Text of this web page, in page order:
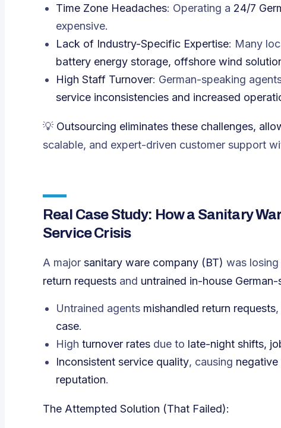
Time Zone Headaches: Operating a 24/7
expensive.
Lack of Industry-Specific Expertise: Many
battery energy storage, offshore wind
High Staff Turnover: German-speaking
service inconsistencies and increased
💡 Outsourcing eliminates these challenges,
scalable, and expert-driven customer support
Real Case Study: How a Sanitary
Service Crisis
A major sanitary ware company (BT) was losing
return requests and untrained in-house
Untrained agents mishandled return requests
case.
High turnover rates due to late-night shifts,
Inconsistent service quality, causing
reputation.
The Attempted Solution (That Failed):